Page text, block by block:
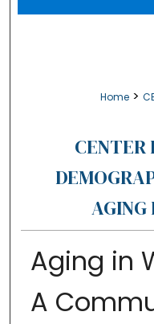
Digital
Home >
CENTER
AGING
Aging in
A